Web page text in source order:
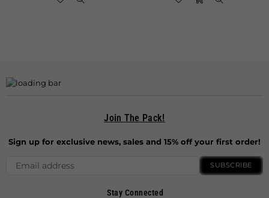
Join The Pack!
Sign up for exclusive news, sales and 15% off your first order!
SUBSCRIBE
Stay Connected